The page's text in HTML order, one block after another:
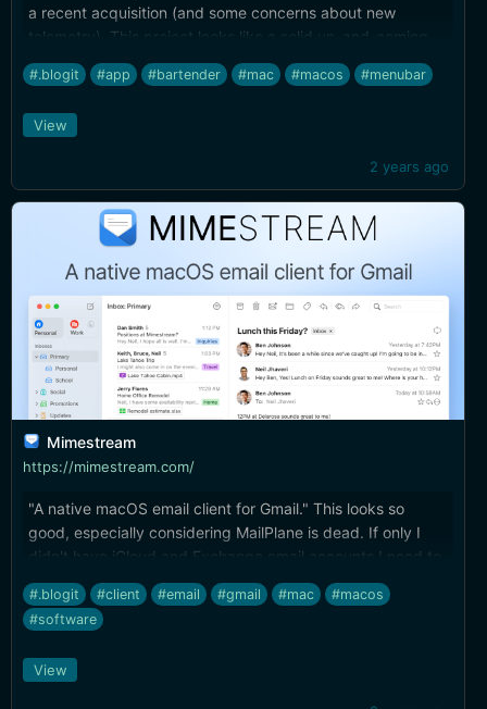
a recent acquisition (and some concerns about new
telemetry). This project looks like a solid up-and-coming
replacement (and free).
#.blogit #app #bartender #mac #macos #menubar
2 years ago
View
Mimestream
https://mimestream.com/
"A native macOS email client for Gmail." This looks so
good, especially considering MailPlane is dead. If only I
didn't have iCloud and Exchange email accounts I need to
deal with, too.
#.blogit #client #email #gmail #mac
#macos
#software
View